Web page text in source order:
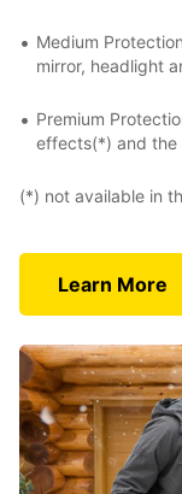
Medium
mirror, headlight
Premium
effects(*) and the
(*) not available in
Learn More